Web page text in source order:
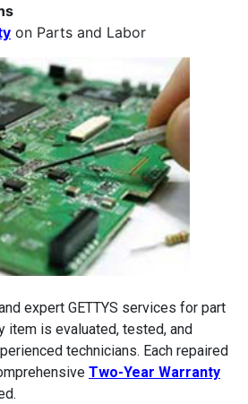
on Parts and Labor
expert GETTYS services for part
item is evaluated, tested, and
technicians. Each repaired
Two-Year Warranty